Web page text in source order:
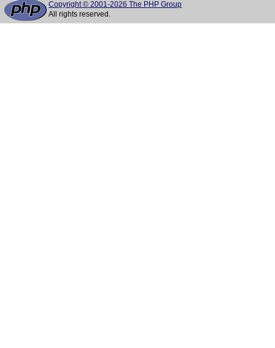
Copyright © 2001-2026 The PHP Group
All rights reserved.